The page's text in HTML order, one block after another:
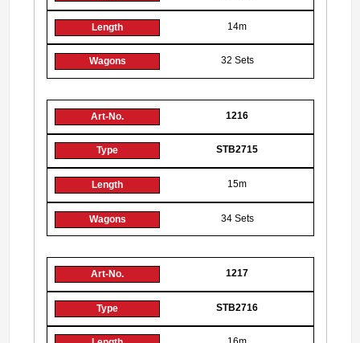
14m
32 Sets
1216
STB2715
15m
34 Sets
1217
STB2716